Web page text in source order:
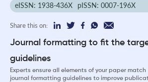
eISSN: 1938-436X pISSN: 0007-196X
Share this on:
Journal formatting to fit the
guidelines
Experts ensure all elements of your paper match
journal formatting guidelines to improve